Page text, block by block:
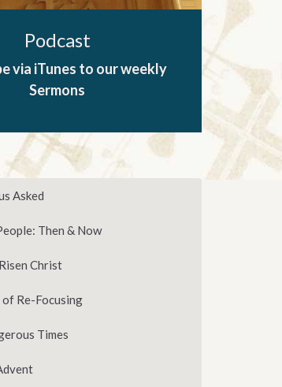
Podcast
via iTunes to our weekly
Sermons
Asked
Then & Now
Christ
of Re-Focusing
Times